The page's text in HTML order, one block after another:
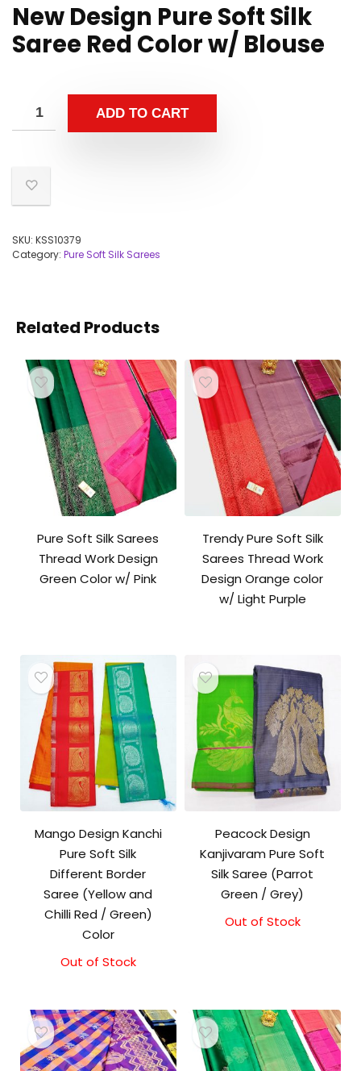
New Design Pure Soft Silk
Saree Red Color w/ Blouse
ADD TO CART
SKU: KSS10379
Category: Pure Soft Silk Sarees
Related Products
Pure Soft Silk Sarees
Thread Work Design
Green Color w/ Pink
Trendy Pure Soft Silk
Sarees Thread Work
Design Orange color
w/ Light Purple
Mango Design Kanchi
Pure Soft Silk
Different Border
Saree (Yellow and
Chilli Red / Green)
Color
Out of Stock
Peacock Design
Kanjivaram Pure Soft
Silk Saree (Parrot
Green / Grey)
Out of Stock